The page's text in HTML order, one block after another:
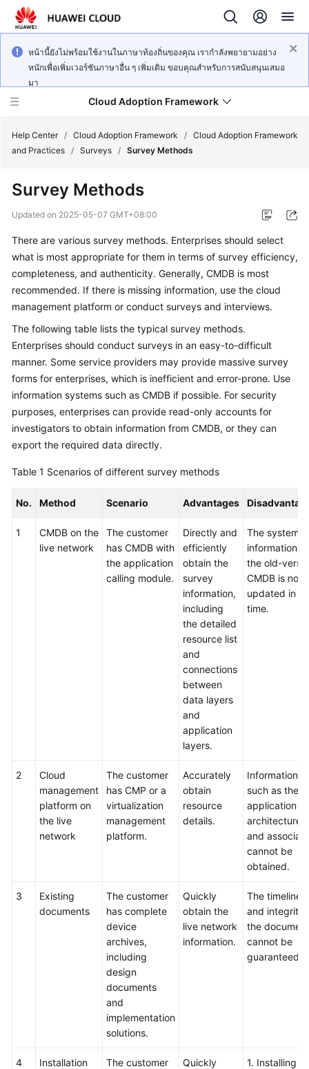
หน้านี้ยังไม่พร้อมใช้งานในภาษาท้องถิ่นของคุณ เรากำลังพยายามอย่าง
หนักเพื่อเพิ่มเวอร์ชันภาษาอื่น ๆ เพิ่มเติม ขอบคุณสำหรับการสนับสนุนเสมอ
มา
Cloud Adoption Framework
Adoption
Framework
Practices
General
Reference
Glossary
Shared
Responsibilities
Service
Level
Agreement
White
Permissions
Help Center / Cloud Adoption Framework / Cloud Adoption Framework
and Practices / Surveys / Survey Methods
Survey Methods
Updated on 2025-05-07 GMT+08:00
There are various survey methods. Enterprises should select
what is most appropriate for them in terms of survey efficiency,
completeness, and authenticity. Generally, CMDB is most
recommended. If there is missing information, use the cloud
management platform or conduct surveys and interviews.
The following table lists the typical survey methods.
Enterprises should conduct surveys in an easy-to-difficult
manner. Some service providers may provide massive survey
forms for enterprises, which is inefficient and error-prone. Use
information systems such as CMDB if possible. For security
purposes, enterprises can provide read-only accounts for
investigators to obtain information from CMDB, or they can
export the required data directly.
Table 1 Scenarios of different survey methods
No. Method Scenario Advantages
1
CMDB on the
live network
The customer
has CMDB with
the application
calling module.
Directly and
efficiently
obtain the
survey
information,
including
the detailed
resource list
and
connections
between
data layers
and
application
layers.
The system
information in
the old-
CMDB is not
updated in
time.
2
Cloud
management
platform on
the live
network
The customer
has CMP or a
virtualization
management
platform.
Accurately
obtain
resource
details.
Information
such as the
application
architecture
and
cannot be
obtained.
3
Existing
documents
The customer
has complete
device
archives,
including
design
documents
and
implementation
solutions.
Quickly
obtain the
live network
information.
The
and integrity
the
cannot be
guaranteed.
4
Installation
The customer
Quickly
1. Installing